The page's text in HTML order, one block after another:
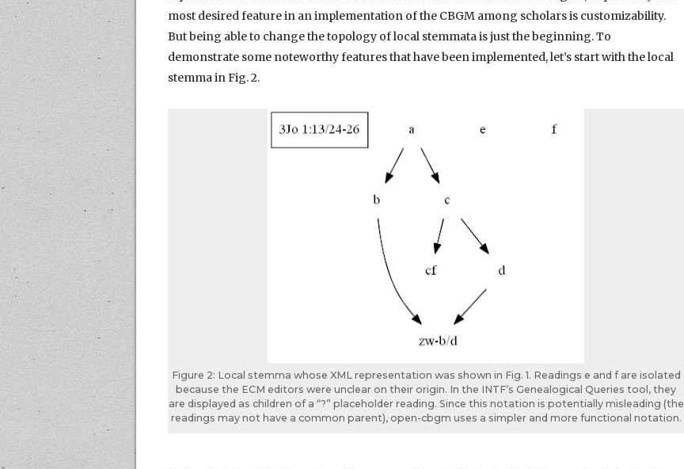
most desired feature in an implementation of the CBGM among scholars is customizability.
But being able to change the topology of local stemmata is just the beginning. To
demonstrate some noteworthy features that have been implemented, let’s start with the local
stemma in Fig. 2.
Figure 2: Local stemma whose XML representation was shown in Fig. 1. Readings e and f are isolated
because the ECM editors were unclear on their origin. In the INTF’s Genealogical Queries tool, they
are displayed as children of a “?” placeholder reading. Since this notation is potentially misleading (the
readings may not have a common parent), open-cbgm uses a simpler and more functional notation.